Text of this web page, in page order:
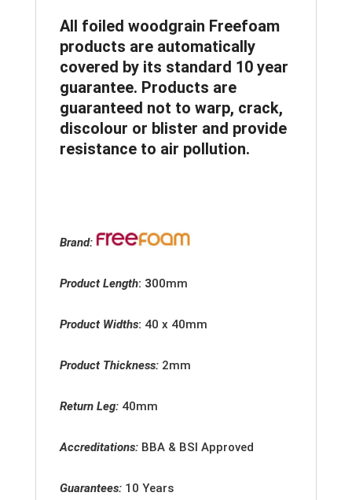
All foiled woodgrain Freefoam
products are automatically
covered by its standard 10 year
guarantee. Products are
guaranteed not to warp, crack,
discolour or blister and provide
resistance to air pollution.
Brand:
Product Length: 300mm
Product Widths: 40 x 40mm
Product Thickness: 2mm
Return Leg: 40mm
Accreditations:BBA & BSI Approved
Guarantees: 10 Years